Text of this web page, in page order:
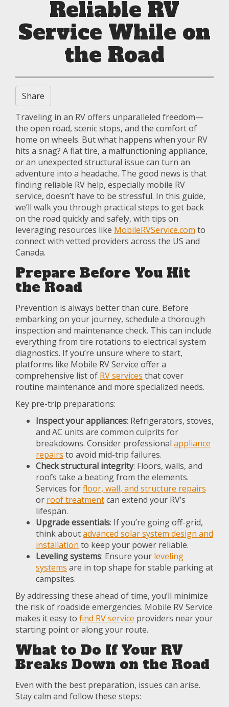
Reliable RV
Service While on
the Road
Share
Traveling in an RV offers unparalleled freedom—
the open road, scenic stops, and the comfort of
home on wheels. But what happens when your RV
hits a snag? A flat tire, a malfunctioning appliance,
or an unexpected structural issue can turn an
adventure into a headache. The good news is that
finding reliable RV help, especially mobile RV
service, doesn’t have to be stressful. In this guide,
we’ll walk you through practical steps to get back
on the road quickly and safely, with tips on
leveraging resources like MobileRVService.com to
connect with vetted providers across the US and
Canada.
Prepare Before You Hit
the Road
Prevention is always better than cure. Before
embarking on your journey, schedule a thorough
inspection and maintenance check. This can include
everything from tire rotations to electrical system
diagnostics. If you’re unsure where to start,
platforms like Mobile RV Service offer a
comprehensive list of RV services that cover
routine maintenance and more specialized needs.
Key pre-trip preparations:
Inspect your appliances: Refrigerators, stoves,
and AC units are common culprits for
breakdowns. Consider professional appliance
repairs to avoid mid-trip failures.
Check structural integrity: Floors, walls, and
roofs take a beating from the elements.
Services forfloor, wall, and structure repairs
or roof treatmentcan extend your RV’s
lifespan.
Upgrade essentials: If you’re going off-grid,
think aboutadvanced solar system design and
installation to keep your power reliable.
Leveling systems: Ensure your leveling
systems are in top shape for stable parking at
campsites.
By addressing these ahead of time, you’ll minimize
the risk of roadside emergencies. Mobile RV Service
makes it easy to find RV service providers near your
starting point or along your route.
What to Do If Your RV
Breaks Down on the Road
Even with the best preparation, issues can arise.
Stay calm and follow these steps: